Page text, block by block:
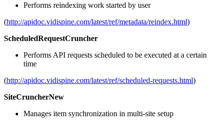
Performs reindexing work started by user
(http://apidoc.vidispine.com/latest/ref/metadata/reindex.html)
ScheduledRequestCruncher
Performs API requests scheduled to be executed at a certain
time
(http://apidoc.vidispine.com/latest/ref/scheduled-requests.html)
SiteCruncherNew
Manages item synchronization in multi-site setup